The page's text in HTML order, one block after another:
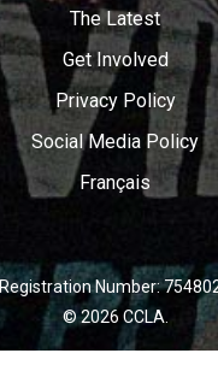
The Latest
Get Involved
Privacy Policy
Social Media Policy
Français
Number:
© 2026 CCLA.